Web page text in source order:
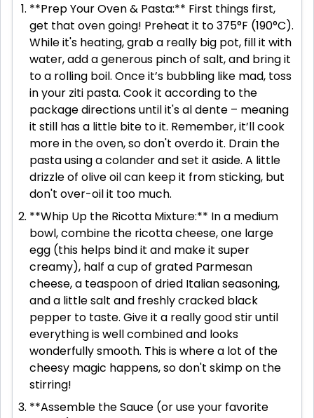
**Prep Your Oven & Pasta:** First things first,
get that oven going! Preheat it to 375°F (190°C).
While it's heating, grab a really big pot, fill it with
water, add a generous pinch of salt, and bring it
to a rolling boil. Once it’s bubbling like mad, toss
in your ziti pasta. Cook it according to the
package directions until it's al dente – meaning
it still has a little bite to it. Remember, it’ll cook
more in the oven, so don't overdo it. Drain the
pasta using a colander and set it aside. A little
drizzle of olive oil can keep it from sticking, but
don't over-oil it too much.
**Whip Up the Ricotta Mixture:** In a medium
bowl, combine the ricotta cheese, one large
egg (this helps bind it and make it super
creamy), half a cup of grated Parmesan
cheese, a teaspoon of dried Italian seasoning,
and a little salt and freshly cracked black
pepper to taste. Give it a really good stir until
everything is well combined and looks
wonderfully smooth. This is where a lot of the
cheesy magic happens, so don't skimp on the
stirring!
**Assemble the Sauce (or use your favorite